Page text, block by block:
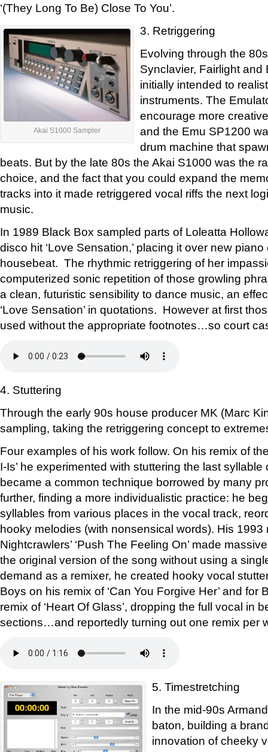
‘(They Long To Be) Close To You’.
Akai S1000 Sampler
3. Retriggering
Evolving through the
Synclavier, Fairlight
initially intended to
instruments. The
encourage more
and the Emu SP1200
drum machine that
beats. But by the late 80s the Akai S1000 was the
choice, and the fact that you could expand the
tracks into it made retriggered vocal riffs the next
music.
In 1989 Black Box sampled parts of Loleatta
disco hit ‘Love Sensation,’ placing it over new
housebeat. The rhythmic retriggering of her
computerized sonic repetition of those growling
a clean, futuristic sensibility to dance music, an
‘Love Sensation’ in quotations. However at first
used without the appropriate footnotes…so court
4. Stuttering
Through the early 90s house producer MK (Marc
sampling, taking the retriggering concept to
Four examples of his work follow. On his remix of the
I-Is’ he experimented with stuttering the last
became a common technique borrowed by many
further, finding a more individualistic practice: he
syllables from various places in the vocal track,
hooky melodies (with nonsensical words). His 1993
Nightcrawlers’ ‘Push The Feeling On’ made
the original version of the song without using a
demand as a remixer, he created hooky vocal
Boys on his remix of ‘Can You Forgive Her’ and for
remix of ‘Heart Of Glass’, dropping the full vocal in
sections…and reportedly turning out one remix per
5. Timestretching
In the mid-90s
baton, building a
innovation of cheeky